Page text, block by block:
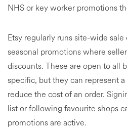
NHS or key worker promotions
Etsy regularly runs site-wide
seasonal promotions where
discounts. These are open to all
specific, but they can represent
reduce the cost of an order.
list or following favourite shops
promotions are active.